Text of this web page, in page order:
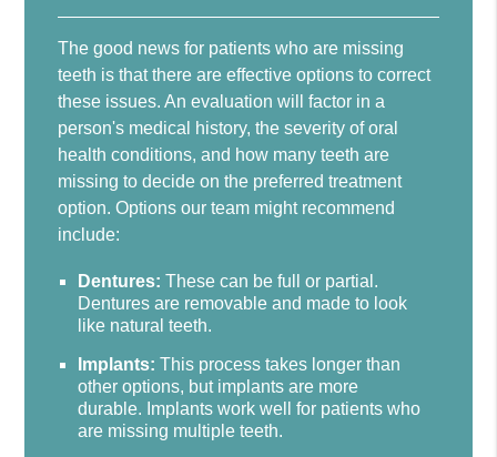
The good news for patients who are missing
teeth is that there are effective options to correct
these issues. An evaluation will factor in a
person's medical history, the severity of oral
health conditions, and how many teeth are
missing to decide on the preferred treatment
option. Options our team might recommend
include:
Dentures: These can be full or partial.
Dentures are removable and made to look
like natural teeth.
Implants: This process takes longer than
other options, but implants are more
durable. Implants work well for patients who
are missing multiple teeth.